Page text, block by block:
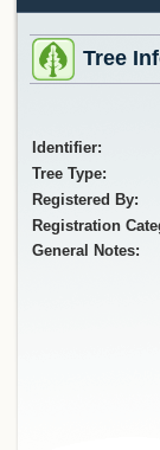
Tree
Identifier:
Tree Type:
Registered By:
Registration
General Notes: